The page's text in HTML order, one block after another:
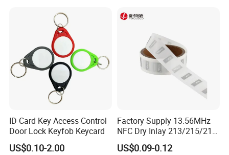
ID Card Key Access Control
Door Lock Keyfob Keycard
US$0.10-2.00
Factory Supply 13.56MHz
NFC Dry Inlay 213/215/216
Wet Inlay Sticker Roll
US$0.09-0.12